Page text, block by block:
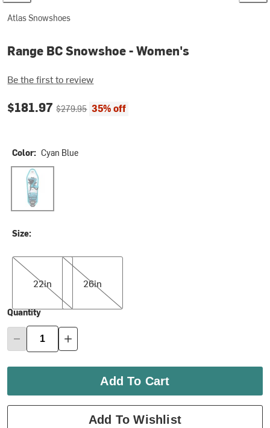
Atlas Snowshoes
Range BC Snowshoe - Women's
Be the first to review
Current price:
$181.97Original price:
$279.95 35% off
Color: Cyan Blue
Cyan Blue
Size:
22in
22in
26in
26in
Quantity
Add To Cart
Add To Wishlist